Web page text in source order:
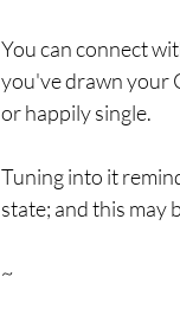
You can connect
you've drawn your
or happily single.
Tuning into it
state; and this may
~